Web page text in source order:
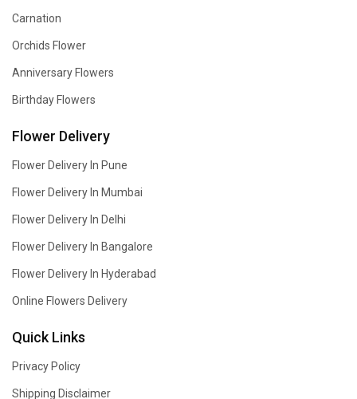
Carnation
Orchids Flower
Anniversary Flowers
Birthday Flowers
Flower Delivery
Flower Delivery In Pune
Flower Delivery In Mumbai
Flower Delivery In Delhi
Flower Delivery In Bangalore
Flower Delivery In Hyderabad
Online Flowers Delivery
Quick Links
Privacy Policy
Shipping Disclaimer